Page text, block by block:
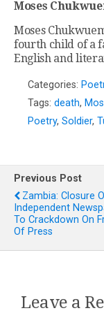
Moses
Moses
fourth child of a
English and
Categories:
Tags: death,
Poetry, Soldier,
Previous Post
Zambia: Closure
Independent
To Crackdown On
Of Press
Leave a